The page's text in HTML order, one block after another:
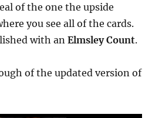
of the one the upside
you see all of the cards.
with an Elmsley Count.
of the updated version of